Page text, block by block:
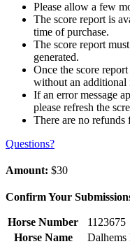
Please allow a few
The score report is
time of purchase.
The score report
generated.
Once the score
without an additional
If an error message
please refresh the
There are no refunds
Questions?
Amount: $30
Confirm Your
Horse Number
1123675
Horse Name
Dalhems